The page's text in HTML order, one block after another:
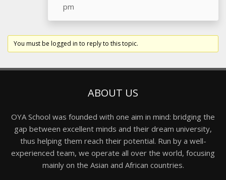
pm
You must be logged in to reply to this topic.
ABOUT US
OYA School was founded with one aim in mind: bridging the
gap between excellent minds and their dream university,
thus helping them reach their potential. Run by a well-
experienced team, we operate all over the world, focusing
mainly on the Asian and African countries.